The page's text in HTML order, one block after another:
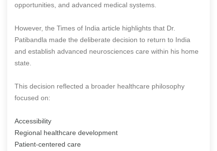
opportunities, and advanced medical systems.
However, the Times of India article highlights that Dr.
Patibandla made the deliberate decision to return to India
and establish advanced neurosciences care within his home
state.
This decision reflected a broader healthcare philosophy
focused on:
Accessibility
Regional healthcare development
Patient-centered care